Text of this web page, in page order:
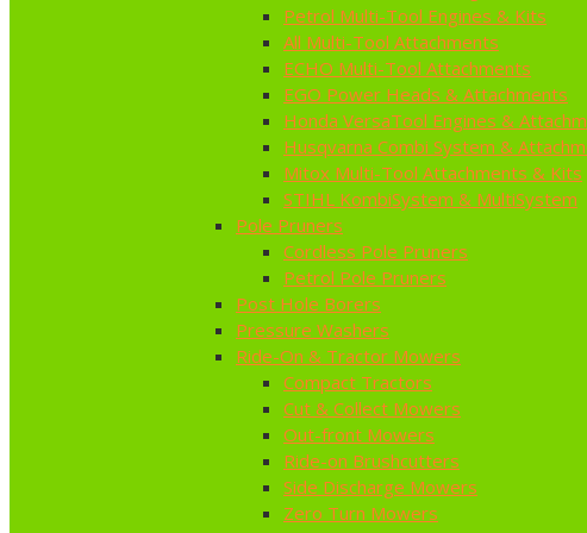
Petrol Multi-Tool Engines & Kits
All Multi-Tool Attachments
ECHO Multi-Tool Attachments
EGO Power Heads & Attachments
Honda VersaTool Engines &
Husqvarna Combi System &
Mitox Multi-Tool Attachments & Kits
STIHL KombiSystem & MultiSystem
Pole Pruners
Cordless Pole Pruners
Petrol Pole Pruners
Post Hole Borers
Pressure Washers
Ride-On & Tractor Mowers
Compact Tractors
Cut & Collect Mowers
Out-front Mowers
Ride-on Brushcutters
Side Discharge Mowers
Zero Turn Mowers